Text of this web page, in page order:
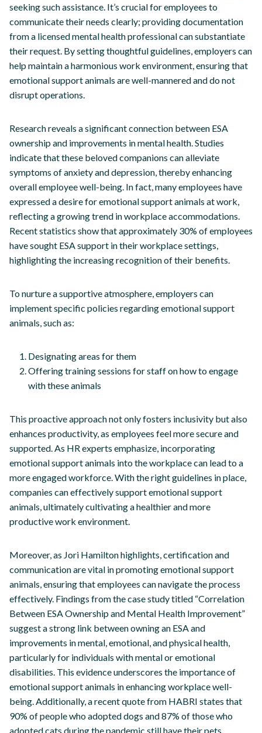
seeking such assistance. It’s crucial for employees to
communicate their needs clearly; providing documentation
from a licensed mental health professional can substantiate
their request. By setting thoughtful guidelines, employers can
help maintain a harmonious work environment, ensuring that
emotional support animals are well-mannered and do not
disrupt operations.
Research reveals a significant connection between ESA
ownership and improvements in mental health. Studies
indicate that these beloved companions can alleviate
symptoms of anxiety and depression, thereby enhancing
overall employee well-being. In fact, many employees have
expressed a desire for emotional support animals at work,
reflecting a growing trend in workplace accommodations.
Recent statistics show that approximately 30% of employees
have sought ESA support in their workplace settings,
highlighting the increasing recognition of their benefits.
To nurture a supportive atmosphere, employers can
implement specific policies regarding emotional support
animals, such as:
Designating areas for them
Offering training sessions for staff on how to engage
with these animals
This proactive approach not only fosters inclusivity but also
enhances productivity, as employees feel more secure and
supported. As HR experts emphasize, incorporating
emotional support animals into the workplace can lead to a
more engaged workforce. With the right guidelines in place,
companies can effectively support emotional support
animals, ultimately cultivating a healthier and more
productive work environment.
Moreover, as Jori Hamilton highlights, certification and
communication are vital in promoting emotional support
animals, ensuring that employees can navigate the process
effectively. Findings from the case study titled “Correlation
Between ESA Ownership and Mental Health Improvement”
suggest a strong link between owning an ESA and
improvements in mental, emotional, and physical health,
particularly for individuals with mental or emotional
disabilities. This evidence underscores the importance of
emotional support animals in enhancing workplace well-
being. Additionally, a recent quote from HABRI states that
90% of people who adopted dogs and 87% of those who
adopted cats during the pandemic still have their pets,